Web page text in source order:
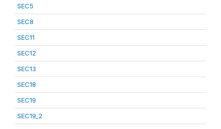
SEC5
SEC8
SEC11
SEC12
SEC13
SEC18
SEC19
SEC19_2